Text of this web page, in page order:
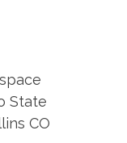
State
CO